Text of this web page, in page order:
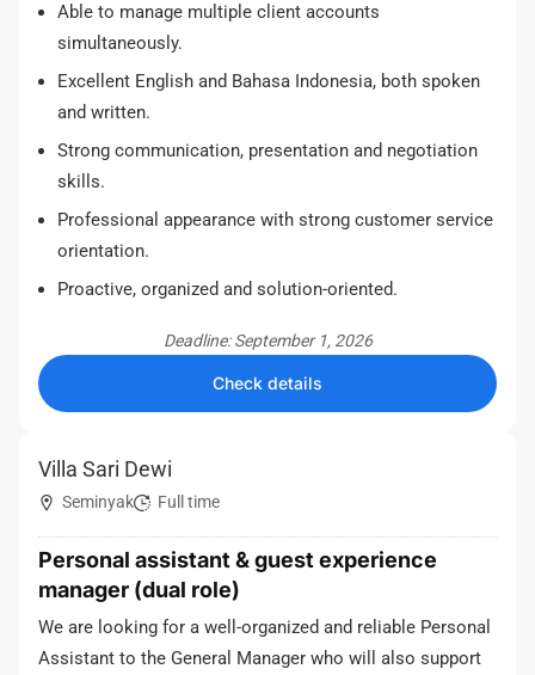
Able to manage multiple client accounts
simultaneously.
Excellent English and Bahasa Indonesia, both spoken
and written.
Strong communication, presentation and negotiation
skills.
Professional appearance with strong customer service
orientation.
Proactive, organized and solution-oriented.
Deadline: September 1, 2026
Check details
Villa Sari Dewi
Seminyak Full time
Personal assistant & guest experience
manager (dual role)
We are looking for a well-organized and reliable Personal
Assistant to the General Manager who will also support